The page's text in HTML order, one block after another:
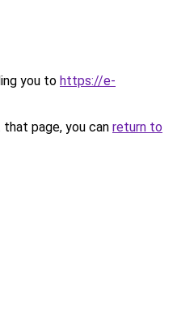
you to https://e-
page, you can return to